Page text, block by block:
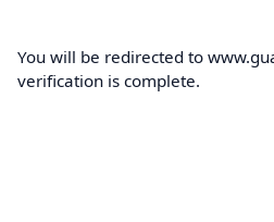
You will be redirected to
verification is complete.